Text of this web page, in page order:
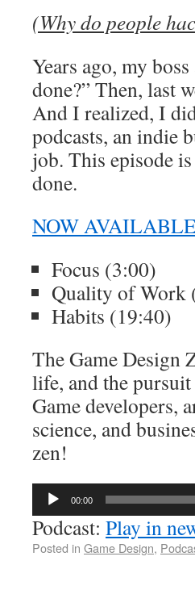
(Why do people
Years ago, my
done?” Then, last
And I realized, I
podcasts, an indie
job. This episode
done.
NOW
Focus (3:00)
Quality of Work
Habits (19:40)
The Game Design
life, and the
Game developers,
science, and
zen!
Audio
00:00
Podcast: Play in
Posted in Game Design,